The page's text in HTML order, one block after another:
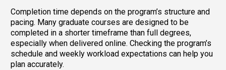
Completion time depends on the program’s structure and
pacing. Many graduate courses are designed to be
completed in a shorter timeframe than full degrees,
especially when delivered online. Checking the program’s
schedule and weekly workload expectations can help you
plan accurately.